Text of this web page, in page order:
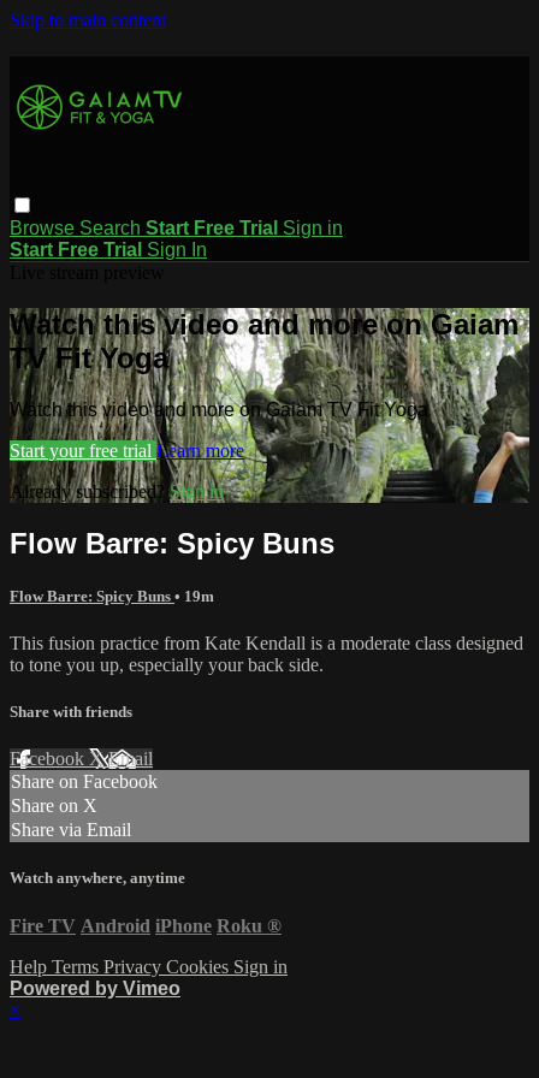
Skip to main content
Browse Search Start Free Trial Sign in
Start Free Trial Sign In
Watch this video and more on Gaiam
TV Fit Yoga
Watch this video and more on Gaiam TV Fit Yoga
Start your free trial Learn more
Already subscribed?Sign in
Flow Barre: Spicy Buns
Flow Barre: Spicy Buns • 19m
This fusion practice from Kate Kendall is a moderate class designed
to tone you up, especially your back side.
Share with friends
Facebook XEmail
Share on Facebook
Share on X
Share via Email
Watch anywhere, anytime
Fire TV Android iPhone Roku ®
Help Terms Privacy Cookies Sign in
Powered by Vimeo
×